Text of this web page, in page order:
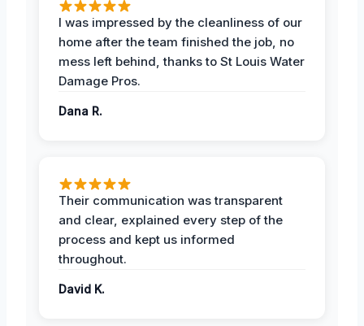
I was impressed by the cleanliness of our
home after the team finished the job, no
mess left behind, thanks to St Louis Water
Damage Pros.
Dana R.
Their communication was transparent
and clear, explained every step of the
process and kept us informed
throughout.
David K.